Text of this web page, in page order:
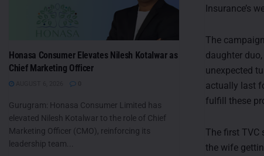
Insurance’s
The
daughter
unexpected
actually last
fulfill these
The first TVC
the wife
Honasa Consumer Elevates Nilesh Kotalwar as
Chief Marketing Officer
Gurugram: Honasa Consumer Limited has
elevated Nilesh Kotalwar to the role of Chief
Marketing Officer (CMO), reinforcing its
leadership team...